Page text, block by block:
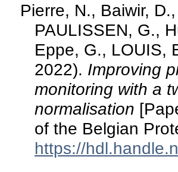
Pierre, N., Baiwir,
PAULISSEN, G.,
Eppe, G., LOUIS,
2022). Improving
monitoring with a
normalisation
of the Belgian
https://